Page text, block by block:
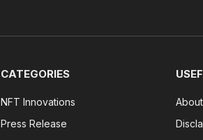
CATEGORIES
NFT Innovations
Press Release